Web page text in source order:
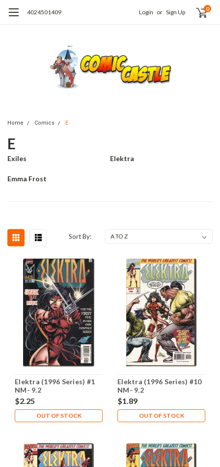
4024501409 Login or Sign Up 0
Home Comics E
E
Exiles Elektra
Emma Frost
Sort By:
Elektra (1996 Series) #1
NM- 9.2
$2.25
OUT OF STOCK
Elektra (1996 Series) #10
NM- 9.2
$1.89
OUT OF STOCK